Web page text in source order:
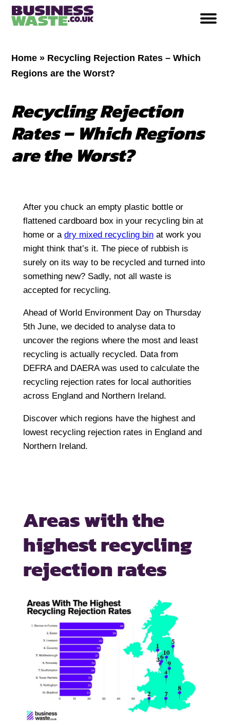
Home » Recycling Rejection Rates – Which
Regions are the Worst?
Recycling Rejection
Rates – Which Regions
are the Worst?
After you chuck an empty plastic bottle or
flattened cardboard box in your recycling bin at
home or a dry mixed recycling binat work you
might think that’s it. The piece of rubbish is
surely on its way to be recycled and turned into
something new? Sadly, not all waste is
accepted for recycling.
Ahead of World Environment Day on Thursday
5th June, we decided to analyse data to
uncover the regions where the most and least
recycling is actually recycled. Data from
DEFRA and DAERA was used to calculate the
recycling rejection rates for local authorities
across England and Northern Ireland.
Discover which regions have the highest and
lowest recycling rejection rates in England and
Northern Ireland.
Areas with the
highest recycling
rejection rates